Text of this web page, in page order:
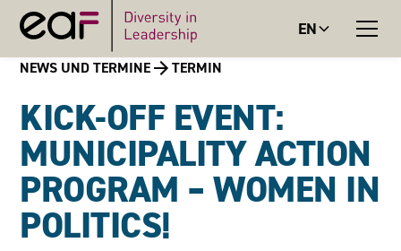
EN
NEWS UND TERMINE TERMIN
KICK-OFF EVENT:
MUNICIPALITY ACTION
PROGRAM – WOMEN IN
POLITICS!